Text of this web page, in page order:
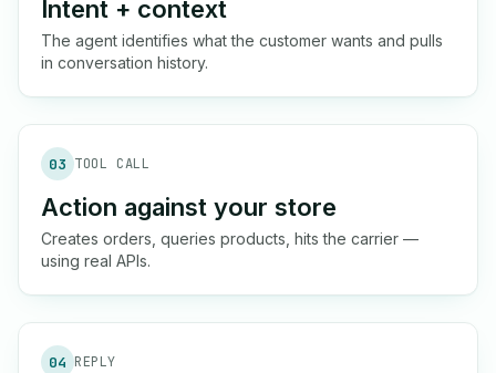
Intent + context
The agent identifies what the customer wants and pulls
in conversation history.
03 TOOL CALL
Action against your store
Creates orders, queries products, hits the carrier —
using real APIs.
04 REPLY